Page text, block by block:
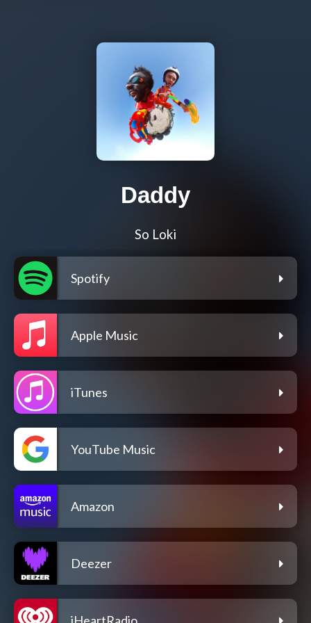
Daddy
So Loki
Spotify
Apple Music
iTunes
YouTube Music
Amazon
Deezer